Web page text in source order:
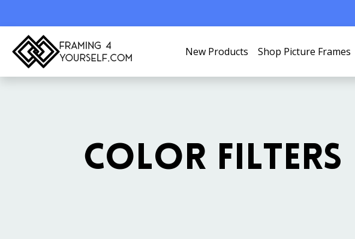
New Products Shop Picture Frames
COLOR FILTERS